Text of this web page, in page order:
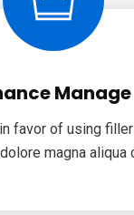
Manage
favor of using
magna aliqua